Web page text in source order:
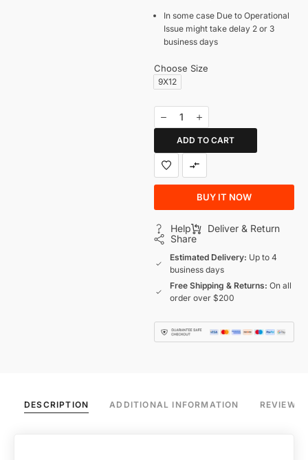
In some case Due to Operational
Issue might take delay 2 or 3
business days
Choose Size
9X12
ADD TO CART
BUY IT NOW
Help
Deliver & Return
Share
Estimated Delivery: Up to 4
business days
Free Shipping & Returns: On all
order over $200
DESCRIPTION ADDITIONAL INFORMATION REVIEWS